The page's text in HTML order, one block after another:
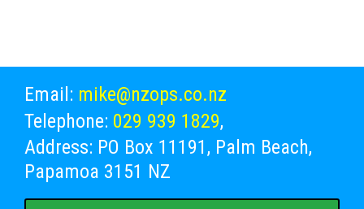
Email: mike@nzops.co.nz
Telephone: 029 939 1829,
Address: PO Box 11191, Palm Beach,
Papamoa 3151 NZ